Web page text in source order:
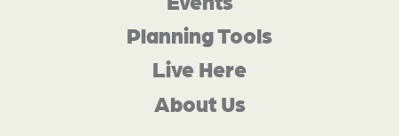
Planning Tools
Live Here
About Us